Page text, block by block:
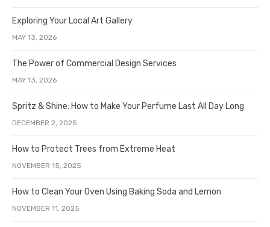
Exploring Your Local Art Gallery
MAY 13, 2026
The Power of Commercial Design Services
MAY 13, 2026
Spritz & Shine: How to Make Your Perfume Last All Day Long
DECEMBER 2, 2025
How to Protect Trees from Extreme Heat
NOVEMBER 15, 2025
How to Clean Your Oven Using Baking Soda and Lemon
NOVEMBER 11, 2025